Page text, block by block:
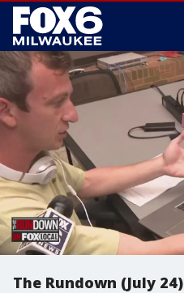
The Rundown (July 24)